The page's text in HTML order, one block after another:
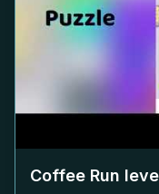
Coffee Run